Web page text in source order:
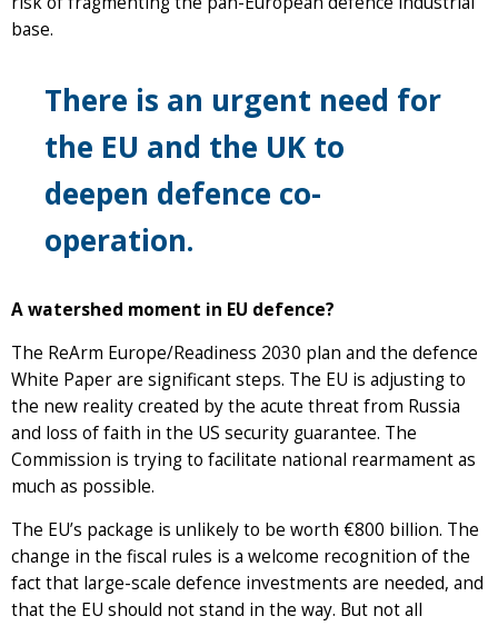
base.
There is an urgent need for
the EU and the UK to
deepen defence co-
operation.
A watershed moment in EU defence?
The ReArm Europe/Readiness 2030 plan and the defence
White Paper are significant steps. The EU is adjusting to
the new reality created by the acute threat from Russia
and loss of faith in the US security guarantee. The
Commission is trying to facilitate national rearmament as
much as possible.
The EU’s package is unlikely to be worth €800 billion. The
change in the fiscal rules is a welcome recognition of the
fact that large-scale defence investments are needed, and
that the EU should not stand in the way. But not all